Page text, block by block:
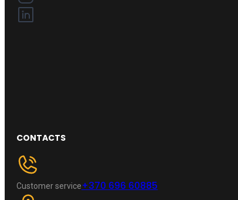
CONTACTS
Customer service+370 696 60885